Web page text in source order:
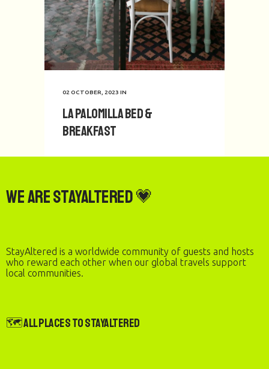
02 OCTOBER, 2023 IN
La Palomilla Bed &
Breakfast
1 2
We are StayAltered 💗
StayAltered is a worldwide community of guests and hosts
who reward each other when our global travels support
local communities.
🗺️ All Places to StayAltered